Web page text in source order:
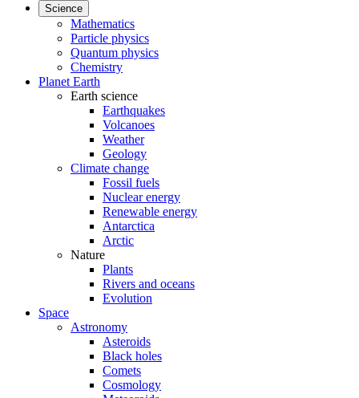
Science
Mathematics
Particle physics
Quantum physics
Chemistry
Planet Earth
Earth science
Earthquakes
Volcanoes
Weather
Geology
Climate change
Fossil fuels
Nuclear energy
Renewable energy
Antarctica
Arctic
Nature
Plants
Rivers and oceans
Evolution
Space
Astronomy
Asteroids
Black holes
Comets
Cosmology